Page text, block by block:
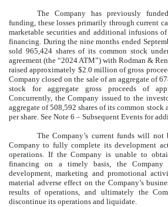
The Company has previously
funding, these losses primarily through current
marketable securities and additional infusions
financing. During the nine months ended
sold 965,424shares of its common stock
agreement (the “2024 ATM”) with Rodman &
raised approximately $2.0 million of gross
Company closed on the sale of an aggregate of
stock for aggregate gross proceeds of
Concurrently, the Company issued to the
aggregate of508,592 shares of its common stock
per share. See Note 6 – Subsequent Events for
The Company’s current funds will
Company to fully complete its development
operations. If the Company is unable to
financing on a timely basis, the
development, marketing and promotional
material adverse effect on the Company’s
results of operations, and ultimately the
discontinue its operations and liquidate.